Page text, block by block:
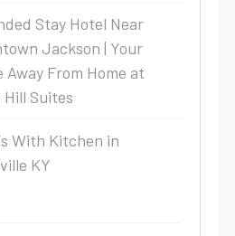
Stay Hotel Near
Jackson | Your
Away From Home at
Suites
With Kitchen in
KY